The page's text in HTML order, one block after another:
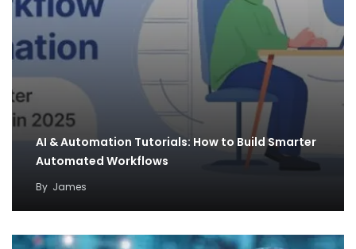
AI & Automation Tutorials: How to Build Smarter
Automated Workflows
By James